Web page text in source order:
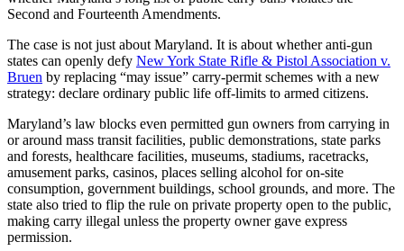
Second and Fourteenth Amendments.
The case is not just about Maryland. It is about whether anti-gun
states can openly defy New York State Rifle & Pistol Association v.
Bruen by replacing “may issue” carry-permit schemes with a new
strategy: declare ordinary public life off-limits to armed citizens.
Maryland’s law blocks even permitted gun owners from carrying in
or around mass transit facilities, public demonstrations, state parks
and forests, healthcare facilities, museums, stadiums, racetracks,
amusement parks, casinos, places selling alcohol for on-site
consumption, government buildings, school grounds, and more. The
state also tried to flip the rule on private property open to the public,
making carry illegal unless the property owner gave express
permission.